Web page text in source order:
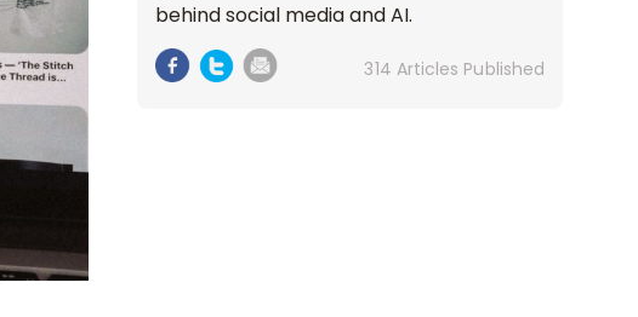
behind social media and AI.
314 Articles Published